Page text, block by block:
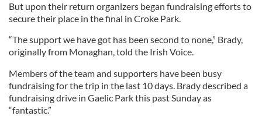
But upon their return organizers began fundraising efforts to
secure their place in the final in Croke Park.
“The support we have got has been second to none,” Brady,
originally from Monaghan, told the Irish Voice.
Members of the team and supporters have been busy
fundraising for the trip in the last 10 days. Brady described a
fundraising drive in Gaelic Park this past Sunday as
“fantastic.”